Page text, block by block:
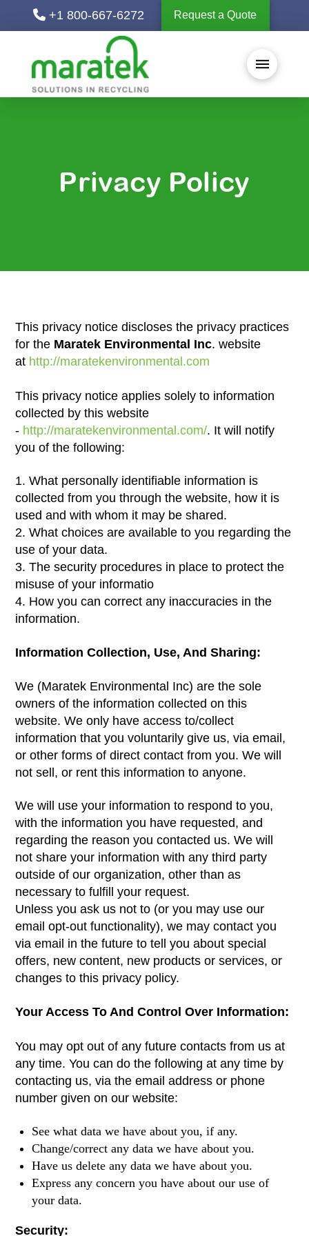
+1 800-667-6272 Request a Quote
Privacy Policy
This privacy notice discloses the privacy practices
for the Maratek Environmental Inc. website
at http://maratekenvironmental.com
This privacy notice applies solely to information
collected by this website
- http://maratekenvironmental.com/. It will notify
you of the following:
1. What personally identifiable information is
collected from you through the website, how it is
used and with whom it may be shared.
2. What choices are available to you regarding the
use of your data.
3. The security procedures in place to protect the
misuse of your informatio
4. How you can correct any inaccuracies in the
information.
Information Collection, Use, And Sharing:
We (Maratek Environmental Inc) are the sole
owners of the information collected on this
website. We only have access to/collect
information that you voluntarily give us, via email,
or other forms of direct contact from you. We will
not sell, or rent this information to anyone.
We will use your information to respond to you,
with the information you have requested, and
regarding the reason you contacted us. We will
not share your information with any third party
outside of our organization, other than as
necessary to fulfill your request.
Unless you ask us not to (or you may use our
email opt-out functionality), we may contact you
via email in the future to tell you about special
offers, new content, new products or services, or
changes to this privacy policy.
Your Access To And Control Over Information:
You may opt out of any future contacts from us at
any time. You can do the following at any time by
contacting us, via the email address or phone
number given on our website:
See what data we have about you, if any.
Change/correct any data we have about you.
Have us delete any data we have about you.
Express any concern you have about our use of
your data.
Security: